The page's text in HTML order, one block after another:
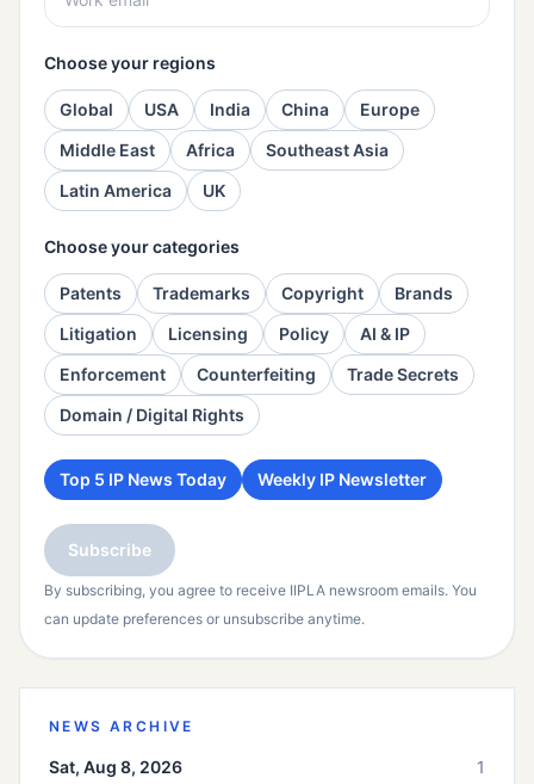
Choose your regions
Global USA India China
Europe
Middle East
Africa
Southeast Asia
Latin America
UK
Choose your categories
Patents Trademarks Copyright
Brands
Litigation
Licensing Policy
AI & IP
Enforcement
Counterfeiting
Trade Secrets
Domain / Digital Rights
Top 5 IP News Today Weekly IP Newsletter
Subscribe
By subscribing, you agree to receive IIPLA newsroom emails. You
can update preferences or unsubscribe anytime.
NEWS ARCHIVE
Sat, Aug 8, 2026 1